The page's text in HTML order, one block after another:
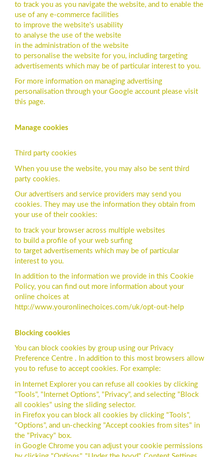
to track you as you navigate the website, and to enable the
use of any e-commerce facilities
to improve the website's usability
to analyse the use of the website
in the administration of the website
to personalise the website for you, including targeting
advertisements which may be of particular interest to you.
For more information on managing advertising
personalisation through your Google account please visit
this page.
Manage cookies
Third party cookies
When you use the website, you may also be sent third
party cookies.
Our advertisers and service providers may send you
cookies. They may use the information they obtain from
your use of their cookies:
to track your browser across multiple websites
to build a profile of your web surfing
to target advertisements which may be of particular
interest to you.
In addition to the information we provide in this Cookie
Policy, you can find out more information about your
online choices at
http://www.youronlinechoices.com/uk/opt-out-help
Blocking cookies
You can block cookies by group using our Privacy
Preference Centre . In addition to this most browsers allow
you to refuse to accept cookies. For example:
in Internet Explorer you can refuse all cookies by clicking
"Tools", "Internet Options", "Privacy", and selecting "Block
all cookies" using the sliding selector.
in Firefox you can block all cookies by clicking "Tools",
"Options", and un-checking "Accept cookies from sites" in
the "Privacy" box.
in Google Chrome you can adjust your cookie permissions